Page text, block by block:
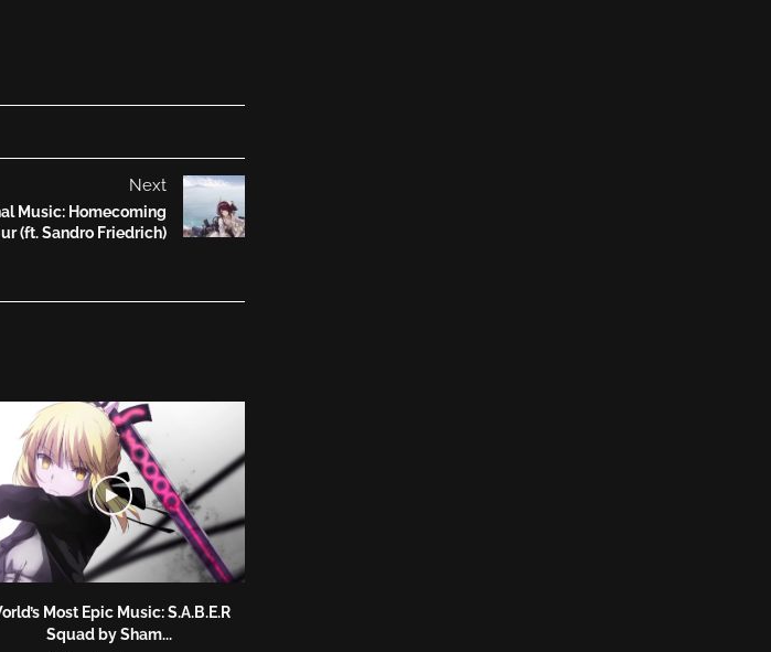
Next
Music: Homecoming
(ft. Sandro Friedrich)
Most Epic Music: S.A.B.E.R
Squad by Sham...